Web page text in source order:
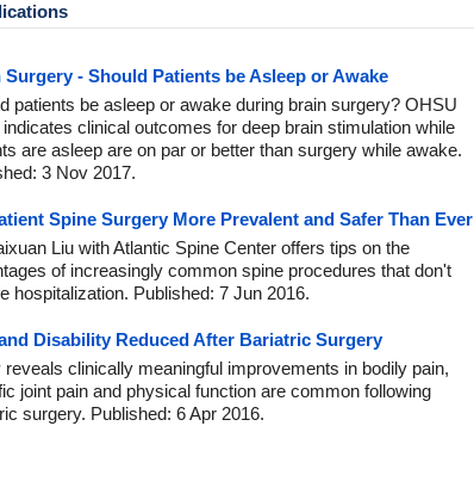
Surgery - Should Patients be Asleep or Awake
patients be asleep or awake during brain surgery? OHSU
clinical outcomes for deep brain stimulation while
are asleep are on par or better than surgery while awake.
3 Nov 2017.
Spine Surgery More Prevalent and Safer Than Ever
Liu with Atlantic Spine Center offers tips on the
of increasingly common spine procedures that don't
hospitalization. Published: 7 Jun 2016.
Disability Reduced After Bariatric Surgery
reveals clinically meaningful improvements in bodily pain,
joint pain and physical function are common following
surgery. Published: 6 Apr 2016.